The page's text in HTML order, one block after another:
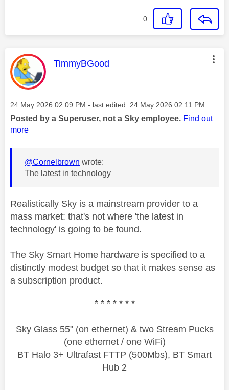
0
This message was authored by:
TimmyBGood
Message posted on
‎24 May 2026 02:09 PM - last edited: ‎24 May 2026 02:11 PM
Posted by a Superuser, not a Sky employee. Find out
more
@Cornelbrown wrote:
The latest in technology
Realistically Sky is a mainstream provider to a
mass market: that's not where 'the latest in
technology' is going to be found.
The Sky Smart Home hardware is specified to a
distinctly modest budget so that it makes sense as
a subscription product.
* * * * * * *
Sky Glass 55" (on ethernet) & two Stream Pucks
(one ethernet / one WiFi)
BT Halo 3+ Ultrafast FTTP (500Mbs), BT Smart
Hub 2